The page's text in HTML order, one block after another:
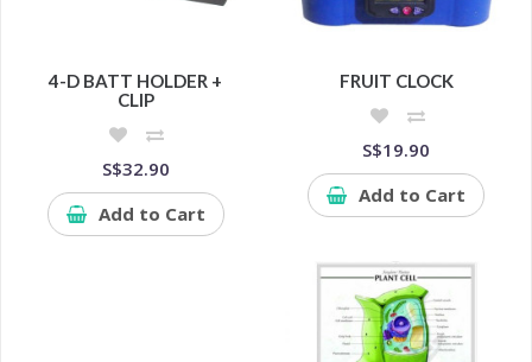
4-D BATT HOLDER +
CLIP
S$32.90
Add to Cart
FRUIT CLOCK
S$19.90
Add to Cart